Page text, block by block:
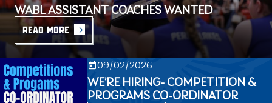
WABL ASSISTANT COACHES WANTED
READ MORE
09/02/2026
WE’RE HIRING- COMPETITION &
PROGRAMS CO-ORDINATOR